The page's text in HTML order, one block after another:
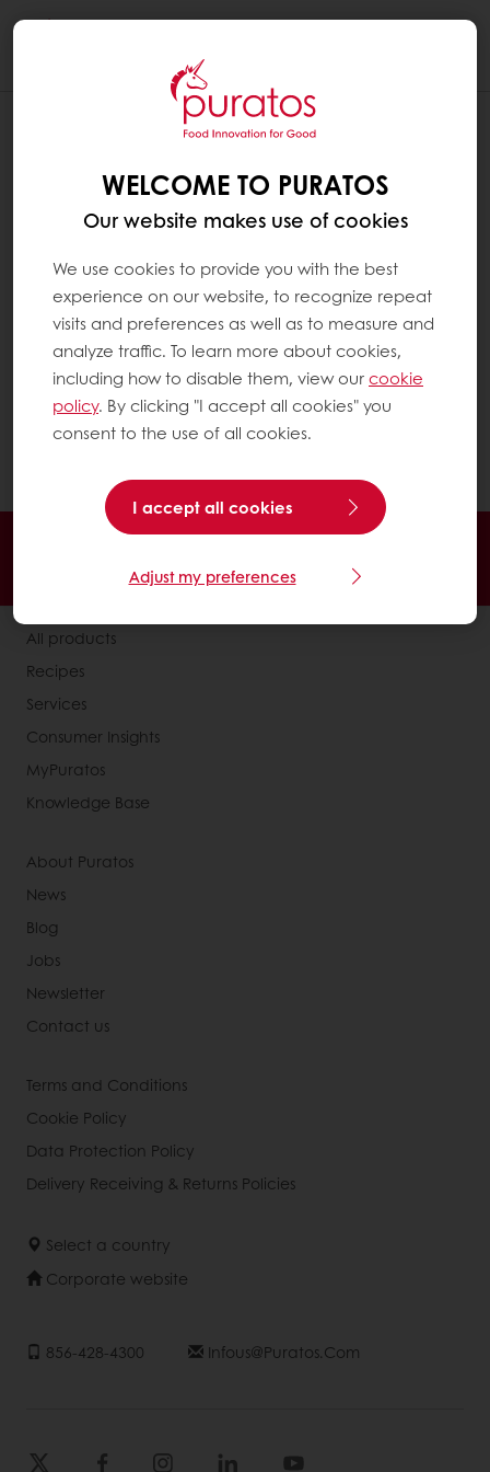
IS THERE A MY PURATOS APP? CAN I
ACCESS MY PURATOS FROM MY
MOBILE?
in both the Apple App Store and Google Play
Store
You can also access the full My Puratos
platform through the mobile version of the
website, in addition to desktop and tablet.
The site automatically adjusts to your screen
WELCOME TO PURATOS
Our website makes use of cookies
We use cookies to provide you with the best
experience on our website, to recognize repeat
visits and preferences as well as to measure and
analyze traffic. To learn more about cookies,
including how to disable them, view ourcookie
policy. By clicking "I accept all cookies" you
consent to the use of all cookies.
I accept all cookies
Adjust my preferences
Order online Online payment
Fast delivery
Exclusive promotions
All products
Recipes
Services
Consumer Insights
MyPuratos
Knowledge Base
About Puratos
News
Blog
Jobs
Newsletter
Contact us
Terms and Conditions
Cookie Policy
Data Protection Policy
Delivery Receiving & Returns Policies
Select a country
Corporate website
856-428-4300 Infous@puratos.com